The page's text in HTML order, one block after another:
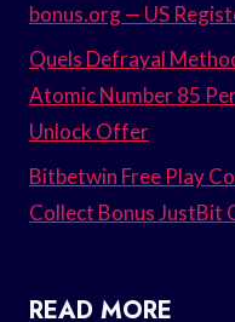
bonus.org — US
Quels Defrayal
Atomic Number 85
Unlock Offer
Bitbetwin Free Play
Collect Bonus JustBit
READ MORE